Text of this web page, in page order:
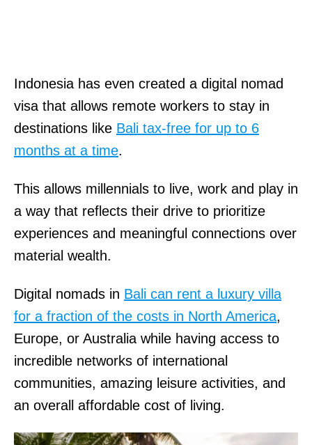
Indonesia has even created a digital nomad
visa that allows remote workers to stay in
destinations like Bali tax-free for up to 6
months at a time.
This allows millennials to live, work and play in
a way that reflects their drive to prioritize
experiences and meaningful connections over
material wealth.
Digital nomads in Bali can rent a luxury villa
for a fraction of the costs in North America,
Europe, or Australia while having access to
incredible networks of international
communities, amazing leisure activities, and
an overall affordable cost of living.